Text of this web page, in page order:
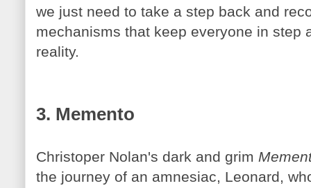
we just need to take a step back and
mechanisms that keep everyone in step
reality.
3. Memento
Christoper Nolan's dark and grim
the journey of an amnesiac, Leonard,